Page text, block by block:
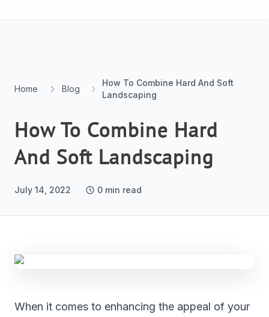
Home Blog
How To Combine Hard And Soft
Landscaping
How To Combine Hard
And Soft Landscaping
July 14, 2022 0 min read
When it comes to enhancing the appeal of your